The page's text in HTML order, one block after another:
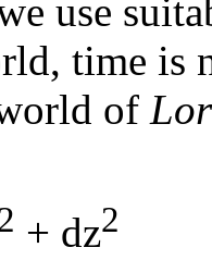
use
time is
of
+ dz2